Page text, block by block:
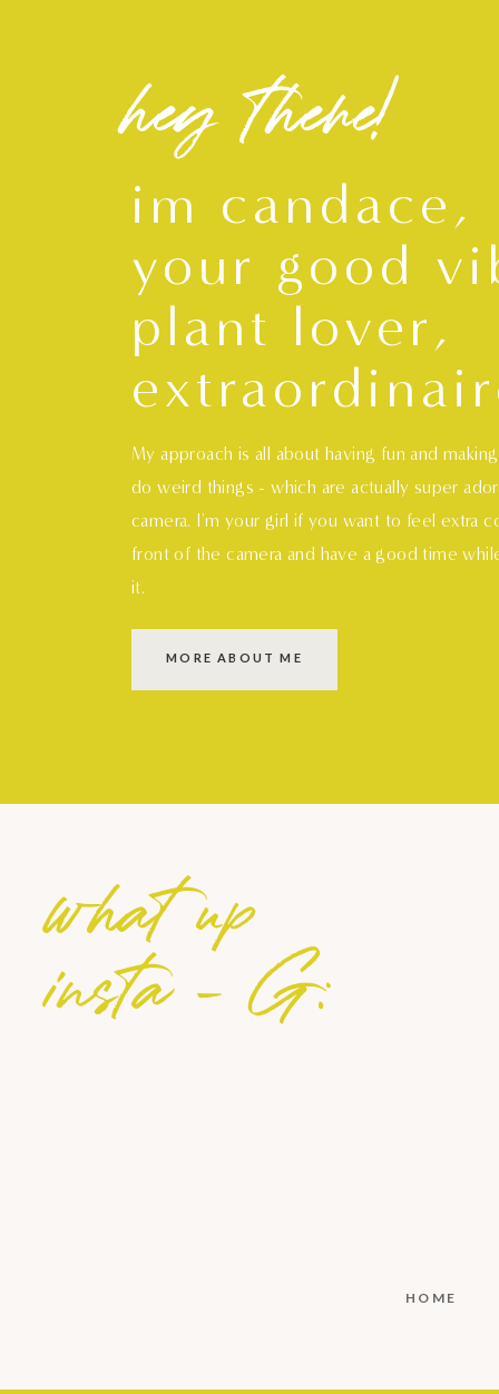
im candace,
your good
plant lover,
My approach is all about having fun and
do weird things - which are actually super
camera. I'm your girl if you want to feel extra
front of the camera and have a good time
it.
MORE ABOUT ME
hey there!
HOME
what up
insta - G: